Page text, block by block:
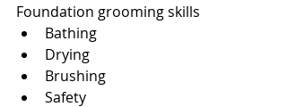
Foundation grooming skills
Bathing
Drying
Brushing
Safety